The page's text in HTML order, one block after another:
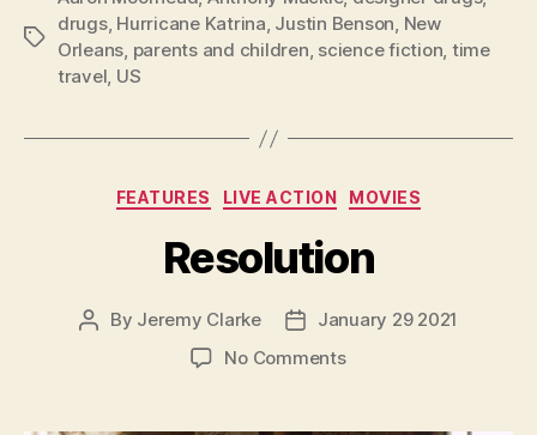
Tags
drugs, Hurricane Katrina, Justin Benson, New
Orleans, parents and children, science fiction, time
travel, US
Categories
FEATURES LIVE ACTION MOVIES
Resolution
Post
By Jeremy Clarke
Post
date
January 29 2021
No Commentson